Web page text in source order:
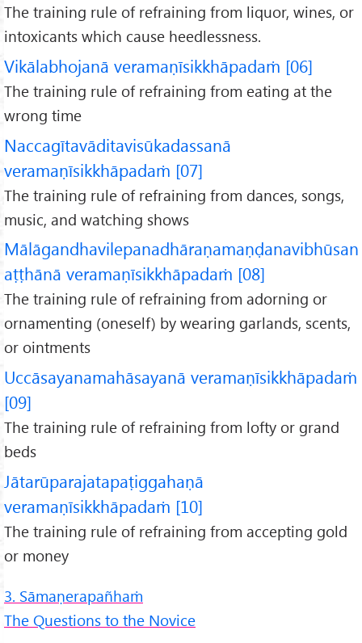
The training rule of refraining from liquor, wines, or
intoxicants which cause heedlessness.
Vikālabhojanā veramaṇīsikkhāpadaṁ [06]
The training rule of refraining from eating at the
wrong time
Naccagītavāditavisūkadassanā
veramaṇīsikkhāpadaṁ [07]
The training rule of refraining from dances, songs,
music, and watching shows
Mālāgandhavilepanadhāraṇamaṇḍanavibhūsan
aṭṭhānā veramaṇīsikkhāpadaṁ [08]
The training rule of refraining from adorning or
ornamenting (oneself) by wearing garlands, scents,
or ointments
Uccāsayanamahāsayanā veramaṇīsikkhāpadaṁ
[09]
The training rule of refraining from lofty or grand
beds
Jātarūparajatapaṭiggahaṇā
veramaṇīsikkhāpadaṁ [10]
The training rule of refraining from accepting gold
or money
3. Sāmaṇerapañhaṁ
The Questions to the Novice